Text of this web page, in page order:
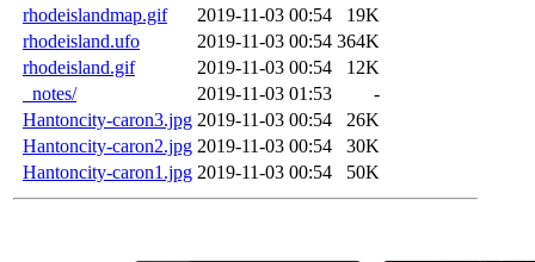
rhodeislandmap.gif
2019-11-03 00:54
19K
rhodeisland.ufo
2019-11-03 00:54 364K
rhodeisland.gif
2019-11-03 00:54
12K
_notes/
2019-11-03 01:53
-
Hantoncity-caron3.jpg 2019-11-03 00:54
26K
Hantoncity-caron2.jpg 2019-11-03 00:54
30K
Hantoncity-caron1.jpg 2019-11-03 00:54 50K